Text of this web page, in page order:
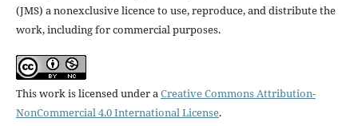
(JMS) a nonexclusive licence to use, reproduce, and distribute the
work, including for commercial purposes.
This work is licensed under aCreative Commons Attribution-
NonCommercial 4.0 International License.